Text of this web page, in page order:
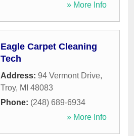
» More Info
Eagle Carpet Cleaning
Tech
Address: 94 Vermont Drive,
Troy, MI 48083
Phone: (248) 689-6934
» More Info